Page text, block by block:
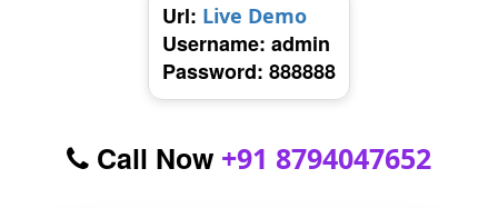
Url: Live Demo
Username: admin
Password: 888888
Call Now +91 8794047652